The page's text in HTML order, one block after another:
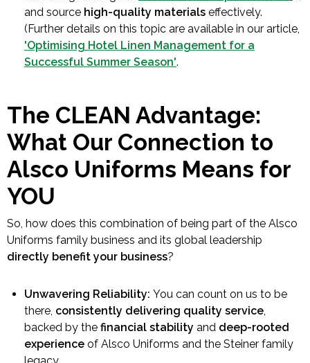
and source high-quality materials effectively.
(Further details on this topic are available in our article,
'Optimising Hotel Linen Management for a
Successful Summer Season'.
The CLEAN Advantage:
What Our Connection to
Alsco Uniforms Means for
YOU
So, how does this combination of being part of the Alsco
Uniforms family business and its global leadership
directly benefit your business?
Unwavering Reliability: You can count on us to be
there, consistently delivering quality service,
backed by the financial stability and deep-rooted
experience of Alsco Uniforms and the Steiner family